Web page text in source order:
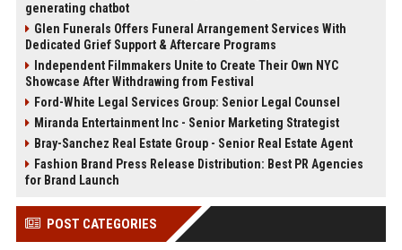
generating chatbot
Glen Funerals Offers Funeral Arrangement Services With
Dedicated Grief Support & Aftercare Programs
Independent Filmmakers Unite to Create Their Own NYC
Showcase After Withdrawing from Festival
Ford-White Legal Services Group: Senior Legal Counsel
Miranda Entertainment Inc - Senior Marketing Strategist
Bray-Sanchez Real Estate Group - Senior Real Estate Agent
Fashion Brand Press Release Distribution: Best PR Agencies
for Brand Launch
POST CATEGORIES